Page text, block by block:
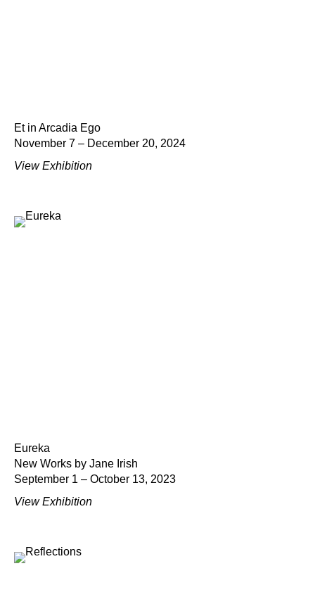
Et in Arcadia Ego
November 7 – December 20, 2024
View Exhibition
Eureka
New Works by Jane Irish
September 1 – October 13, 2023
View Exhibition